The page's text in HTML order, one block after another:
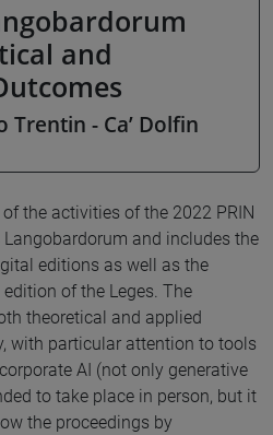
and
Trentin - Ca’ Dolfin
the activities of the 2022 PRIN
Langobardorum and includes the
editions as well as the
of the Leges. The
theoretical and applied
with particular attention to tools
AI (not only generative
to take place in person, but it
the proceedings by